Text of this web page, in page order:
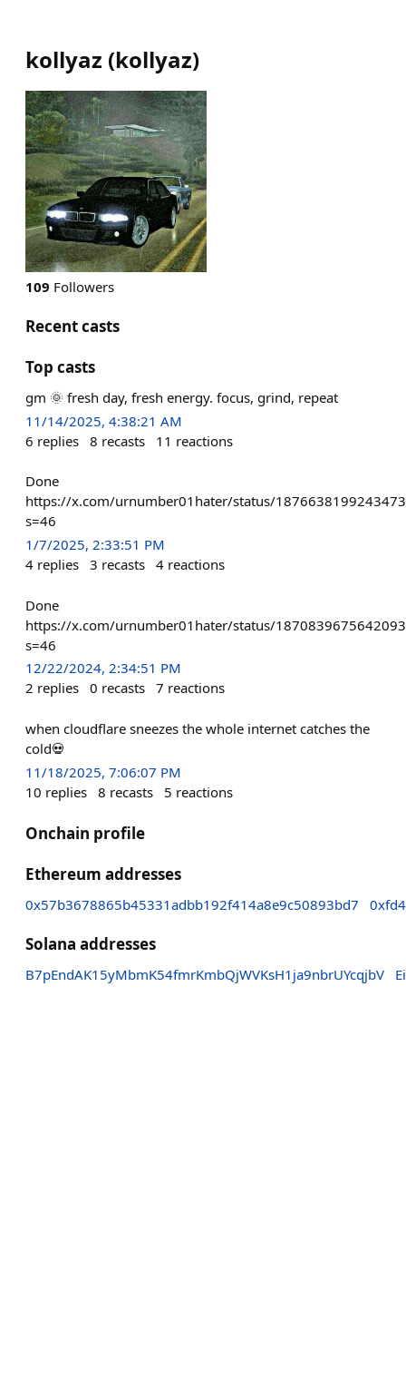
kollyaz (kollyaz)
109 Followers
Recent casts
Top casts
gm 🌞 fresh day, fresh energy. focus, grind, repeat
11/14/2025, 4:38:21 AM
6 replies 8 recasts 11 reactions
Done
https://x.com/urnumber01hater/status/
s=46
1/7/2025, 2:33:51 PM
4 replies 3 recasts 4 reactions
Done
https://x.com/urnumber01hater/status/
s=46
12/22/2024, 2:34:51 PM
2 replies 0 recasts 7 reactions
when cloudflare sneezes the whole internet catches the
cold💀
11/18/2025, 7:06:07 PM
10 replies 8 recasts 5 reactions
Onchain profile
Ethereum addresses
0x57b3678865b45331adbb192f414a8e9c50893bd7
Solana addresses
B7pEndAK15yMbmK54fmrKmbQjWVKsH1ja9nbrUYcqjbV